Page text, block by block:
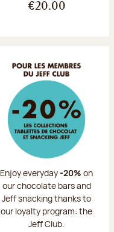
€20.00
Enjoy everyday-20% on
our chocolate bars and
Jeff snacking thanks to
our loyalty program: the
Jeff Club.